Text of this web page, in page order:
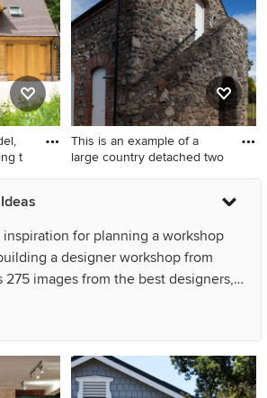
t
This is an example of a
large country detached two
This is an example of a large
country detached two-car
for planning a workshop
a designer workshop from
275 images from the best designers,
Scandi Collection. Look
in different colours and styles
workshop design that inspires you,
or contact the Pro who made it